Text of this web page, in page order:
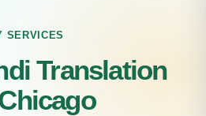
SERVICES
Translation